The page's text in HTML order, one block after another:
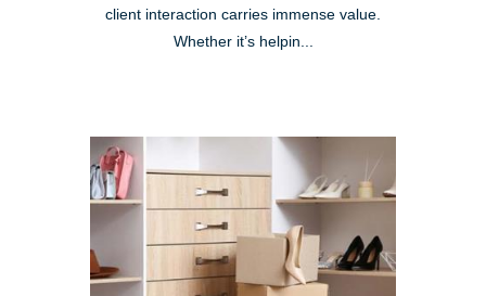
client interaction carries immense value.
Whether it’s helpin...